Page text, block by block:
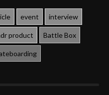
event interview
product Battle Box